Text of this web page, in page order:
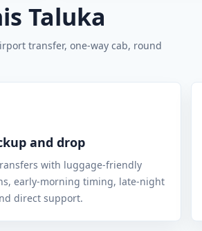
Taluka
transfer, one-way cab, round
and drop
with luggage-friendly
early-morning timing, late-night
direct support.